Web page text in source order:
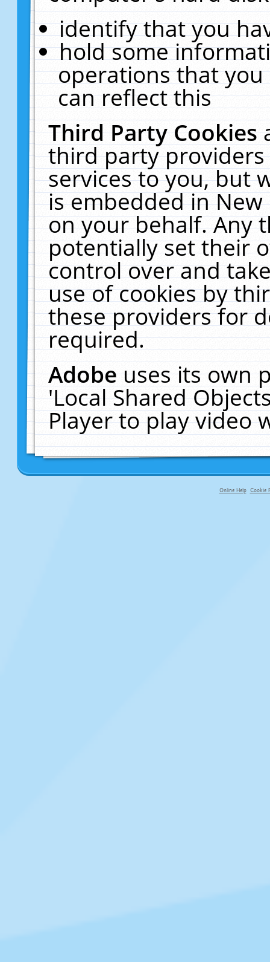
identify that you
hold some
operations that
can reflect this
Third Party Cookies
third party
services to you, but
is embedded in
on your behalf. Any
potentially set their
control over and
use of cookies by
these providers for
required.
Adobeuses its own
'Local Shared
Player to play video
Online Help Cookie